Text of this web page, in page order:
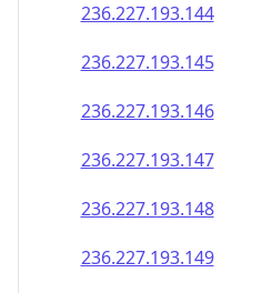
236.227.193.144
236.227.193.145
236.227.193.146
236.227.193.147
236.227.193.148
236.227.193.149